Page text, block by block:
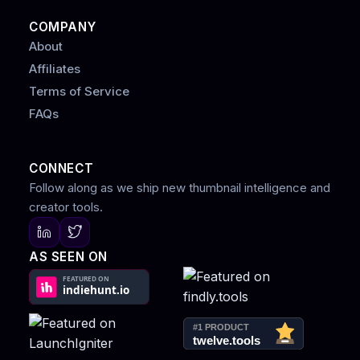
COMPANY
About
Affiliates
Terms of Service
FAQs
CONNECT
Follow along as we ship new thumbnail intelligence and
creator tools.
AS SEEN ON